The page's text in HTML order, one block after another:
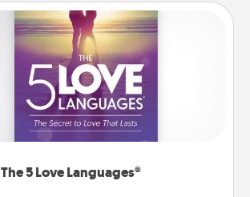
The 5 Love Languages®